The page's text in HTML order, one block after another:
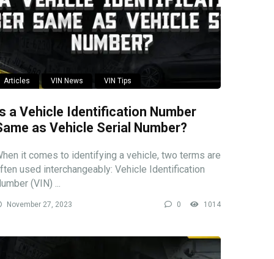
Articles VIN News VIN Tips
a Vehicle Identification Number
as Vehicle Serial Number?
it comes to identifying a vehicle, two terms are
used interchangeably: Vehicle Identification
(VIN) ...
November 27, 2023 0 1014